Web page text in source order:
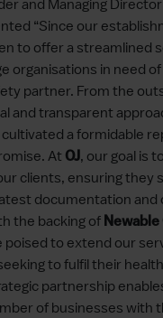
and Managing
“Since our
to offer a streamlined
organisations in need
partner. From the
and transparent
a formidable
At OJ, our goal is
clients, ensuring they
documentation and
the backing of
to extend our
to fulfil their
partnership
of businesses with